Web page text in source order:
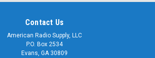
Contact Us
American Radio Supply, LLC
P.O. Box 2534
Evans, GA 30809